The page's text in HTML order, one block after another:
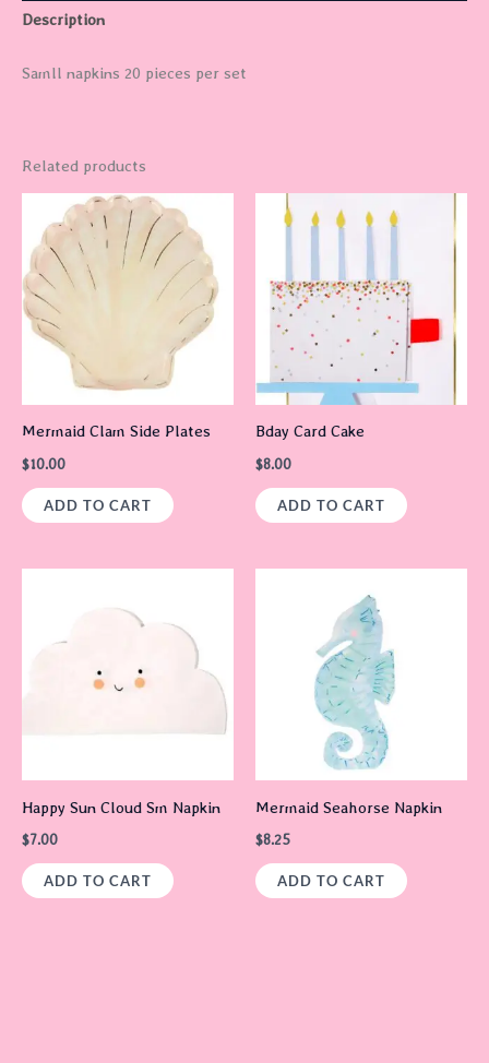
Description
Samll napkins 20 pieces per set
Related products
Mermaid Clam Side Plates
$10.00
ADD TO CART
Bday Card Cake
$8.00
ADD TO CART
Happy Sun Cloud Sm Napkin
$7.00
ADD TO CART
Mermaid Seahorse Napkin
$8.25
ADD TO CART